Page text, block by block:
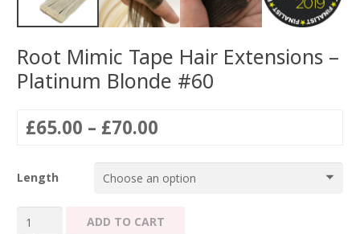
Root Mimic Tape Hair Extensions –
Platinum Blonde #60
£65.00 – £70.00
£65.00
through
Length
Root
ADD TO CART